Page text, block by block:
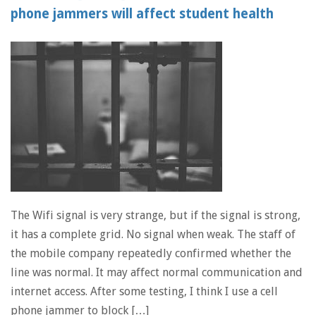
phone jammers will affect student health
The Wifi signal is very strange, but if the signal is strong,
it has a complete grid. No signal when weak. The staff of
the mobile company repeatedly confirmed whether the
line was normal. It may affect normal communication and
internet access. After some testing, I think I use a cell
phone jammer to block […]